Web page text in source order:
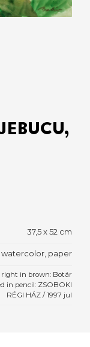
37,5 x 52 cm
watercolor, paper
right in brown: Botár
in pencil: ZSOBOKI
RÉGI HÁZ / 1997 jul